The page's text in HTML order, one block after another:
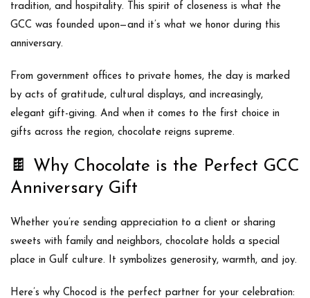
tradition, and hospitality. This spirit of closeness is what the
GCC was founded upon—and it’s what we honor during this
anniversary.
From government offices to private homes, the day is marked
by acts of gratitude, cultural displays, and increasingly,
elegant gift-giving. And when it comes to the first choice in
gifts across the region, chocolate reigns supreme.
🍫 Why Chocolate is the Perfect GCC
Anniversary Gift
Whether you’re sending appreciation to a client or sharing
sweets with family and neighbors, chocolate holds a special
place in Gulf culture. It symbolizes generosity, warmth, and joy.
Here’s why Chocod is the perfect partner for your celebration: